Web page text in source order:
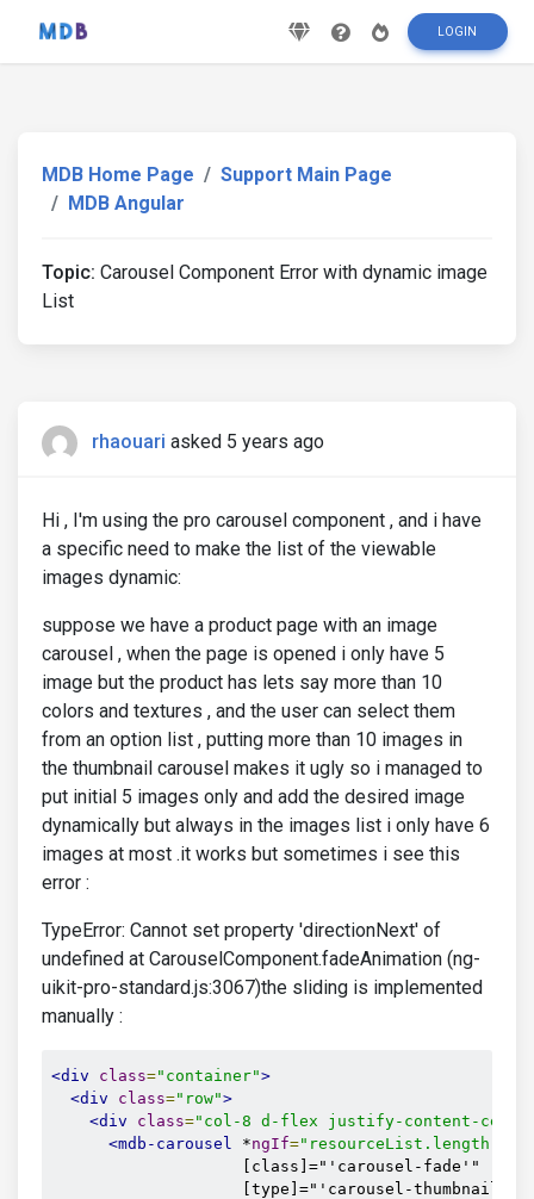
LOGIN
MDB Home Page
Support Main Page
MDB Angular
Topic: Carousel Component Error with dynamic image
List
rhaouari asked 5 years ago
Hi , I'm using the pro carousel component , and i have
a specific need to make the list of the viewable
images dynamic:
suppose we have a product page with an image
carousel , when the page is opened i only have 5
image but the product has lets say more than 10
colors and textures , and the user can select them
from an option list , putting more than 10 images in
the thumbnail carousel makes it ugly so i managed to
put initial 5 images only and add the desired image
dynamically but always in the images list i only have 6
images at most .it works but sometimes i see this
error :
TypeError: Cannot set property 'directionNext' of
undefined at CarouselComponent.fadeAnimation (ng-
uikit-pro-standard.js:3067)the sliding is implemented
manually :
<div class="container">
<div
class="row">
<div
class="col-8 d-flex justify-content-
<mdb-carousel *ngIf="resourceList.length >
                    [class]="'carousel-fade'"
                    [type]="'carousel-thumbnails'"